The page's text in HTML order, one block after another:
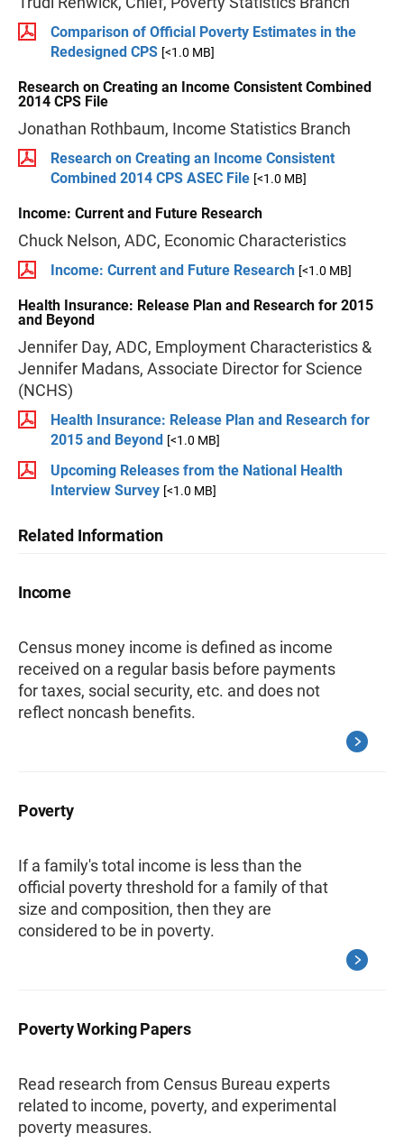
Comparison of Official Poverty Estimates in the
Redesigned CPS [<1.0 MB]
Research on Creating an Income Consistent Combined
2014 CPS File
Jonathan Rothbaum, Income Statistics Branch
Research on Creating an Income Consistent
Combined 2014 CPS ASEC File [<1.0 MB]
Income: Current and Future Research
Chuck Nelson, ADC, Economic Characteristics
Income: Current and Future Research [<1.0 MB]
Health Insurance: Release Plan and Research for 2015
and Beyond
Jennifer Day, ADC, Employment Characteristics &
Jennifer Madans, Associate Director for Science
(NCHS)
Health Insurance: Release Plan and Research for
2015 and Beyond [<1.0 MB]
Upcoming Releases from the National Health
Interview Survey [<1.0 MB]
Related Information
Income
Census money income is defined as income
received on a regular basis before payments
for taxes, social security, etc. and does not
reflect noncash benefits.
Poverty
If a family's total income is less than the
official poverty threshold for a family of that
size and composition, then they are
considered to be in poverty.
Poverty Working Papers
Read research from Census Bureau experts
related to income, poverty, and experimental
poverty measures.